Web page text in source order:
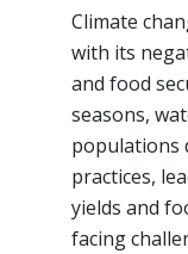
Climate
with its
and food
seasons,
populations
practices,
yields and
facing